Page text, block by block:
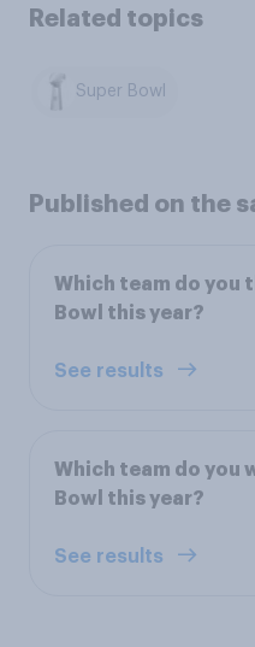
Related topics
Super Bowl
Published on the
Which team do you
Bowl this year?
See results
Which team do you
Bowl this year?
See results